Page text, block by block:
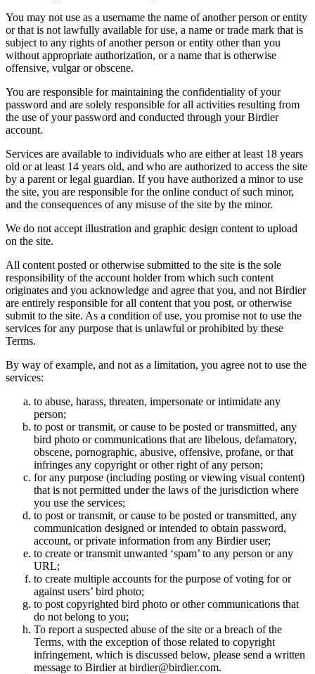
You may not use as a username the name of another person or entity
or that is not lawfully available for use, a name or trade mark that is
subject to any rights of another person or entity other than you
without appropriate authorization, or a name that is otherwise
offensive, vulgar or obscene.
You are responsible for maintaining the confidentiality of your
password and are solely responsible for all activities resulting from
the use of your password and conducted through your Birdier
account.
Services are available to individuals who are either at least 18 years
old or at least 14 years old, and who are authorized to access the site
by a parent or legal guardian. If you have authorized a minor to use
the site, you are responsible for the online conduct of such minor,
and the consequences of any misuse of the site by the minor.
We do not accept illustration and graphic design content to upload
on the site.
All content posted or otherwise submitted to the site is the sole
responsibility of the account holder from which such content
originates and you acknowledge and agree that you, and not Birdier
are entirely responsible for all content that you post, or otherwise
submit to the site. As a condition of use, you promise not to use the
services for any purpose that is unlawful or prohibited by these
Terms.
By way of example, and not as a limitation, you agree not to use the
services:
to abuse, harass, threaten, impersonate or intimidate any
person;
to post or transmit, or cause to be posted or transmitted, any
bird photo or communications that are libelous, defamatory,
obscene, pornographic, abusive, offensive, profane, or that
infringes any copyright or other right of any person;
for any purpose (including posting or viewing visual content)
that is not permitted under the laws of the jurisdiction where
you use the services;
to post or transmit, or cause to be posted or transmitted, any
communication designed or intended to obtain password,
account, or private information from any Birdier user;
to create or transmit unwanted ‘spam’ to any person or any
URL;
to create multiple accounts for the purpose of voting for or
against users’ bird photo;
to post copyrighted bird photo or other communications that
do not belong to you;
To report a suspected abuse of the site or a breach of the
Terms, with the exception of those related to copyright
infringement, which is discussed below, please send a written
message to Birdier at birdier@birdier.com.